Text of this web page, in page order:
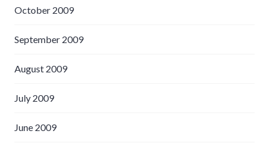
October 2009
September 2009
August 2009
July 2009
June 2009